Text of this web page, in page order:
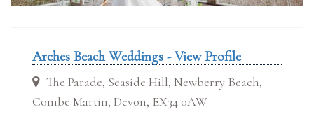
Arches Beach Weddings - View Profile
The Parade, Seaside Hill, Newberry Beach,
Combe Martin, Devon, EX34 0AW